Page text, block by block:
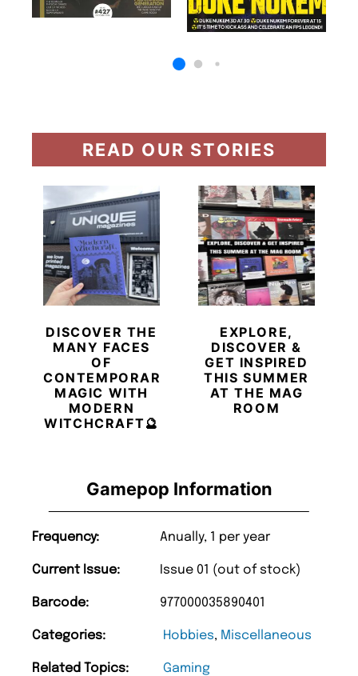
Gamepop Information
Frequency: Anually, 1 per year
Current Issue: Issue 01 (out of stock)
Barcode: 977000035890401
Categories: Hobbies, Miscellaneous
Related Topics: Gaming
READ OUR STORIES
DISCOVER THE
MANY FACES
OF
CONTEMPORARY
MAGIC WITH
MODERN
WITCHCRAFT🔮
EXPLORE,
DISCOVER &
GET INSPIRED
THIS SUMMER
AT THE MAG
ROOM